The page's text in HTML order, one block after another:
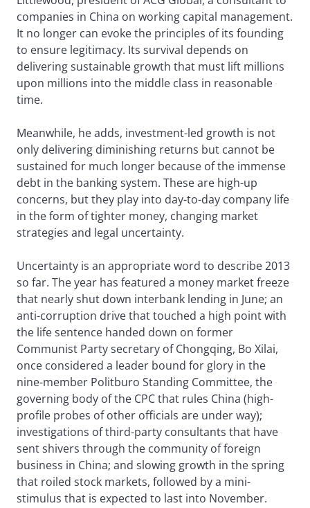
companies in China on working capital management.
It no longer can evoke the principles of its founding
to ensure legitimacy. Its survival depends on
delivering sustainable growth that must lift millions
upon millions into the middle class in reasonable
time.
Meanwhile, he adds, investment-led growth is not
only delivering diminishing returns but cannot be
sustained for much longer because of the immense
debt in the banking system. These are high-up
concerns, but they play into day-to-day company life
in the form of tighter money, changing market
strategies and legal uncertainty.
Uncertainty is an appropriate word to describe 2013
so far. The year has featured a money market freeze
that nearly shut down interbank lending in June; an
anti-corruption drive that touched a high point with
the life sentence handed down on former
Communist Party secretary of Chongqing, Bo Xilai,
once considered a leader bound for glory in the
nine-member Politburo Standing Committee, the
governing body of the CPC that rules China (high-
profile probes of other officials are under way);
investigations of third-party consultants that have
sent shivers through the community of foreign
business in China; and slowing growth in the spring
that roiled stock markets, followed by a mini-
stimulus that is expected to last into November.